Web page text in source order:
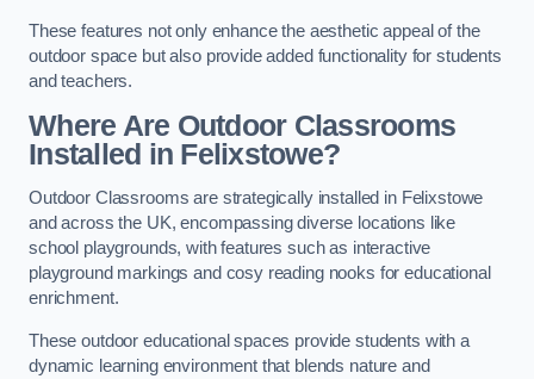
These features not only enhance the aesthetic appeal of the
outdoor space but also provide added functionality for students
and teachers.
Where Are Outdoor Classrooms
Installed in Felixstowe?
Outdoor Classrooms are strategically installed in Felixstowe
and across the UK, encompassing diverse locations like
school playgrounds, with features such as interactive
playground markings and cosy reading nooks for educational
enrichment.
These outdoor educational spaces provide students with a
dynamic learning environment that blends nature and